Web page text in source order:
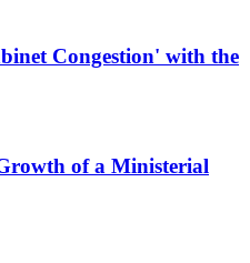
Congestion' with the
of a Ministerial